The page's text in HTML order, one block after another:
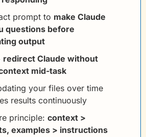
prompt to make Claude
questions before
output
redirect Claude without
mid-task
your files over time
results continuously
principle: context >
examples > instructions